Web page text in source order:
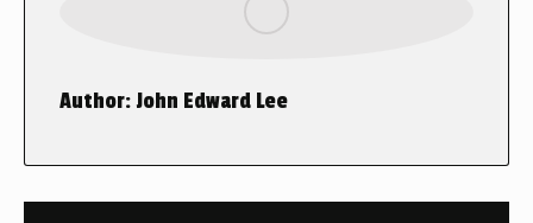
Author:John Edward Lee